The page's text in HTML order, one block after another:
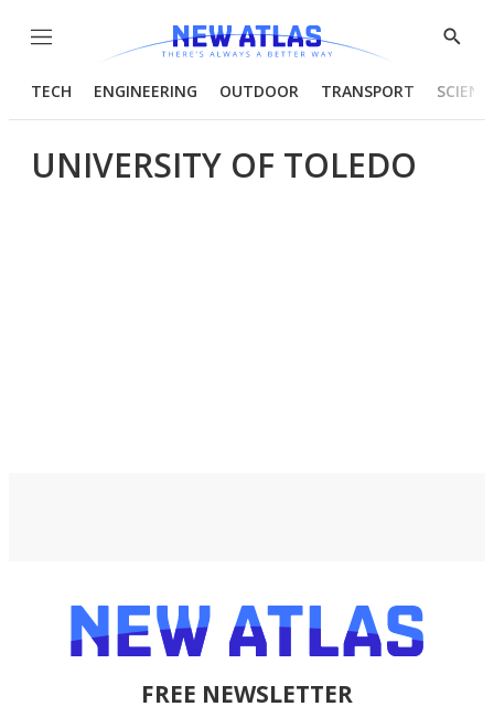
Menu
Show
TECH ENGINEERING OUTDOOR TRANSPORT
UNIVERSITY OF TOLEDO
FREE NEWSLETTER